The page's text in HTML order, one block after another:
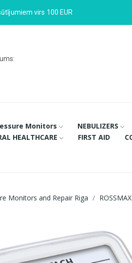
virs 100 EUR
Monitors NEBULIZERS
HEALTHCARE
FIRST AID
Monitors and Repair Riga